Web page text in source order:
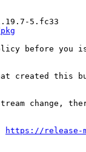
5.fc33
before
created this
change,
https://release-